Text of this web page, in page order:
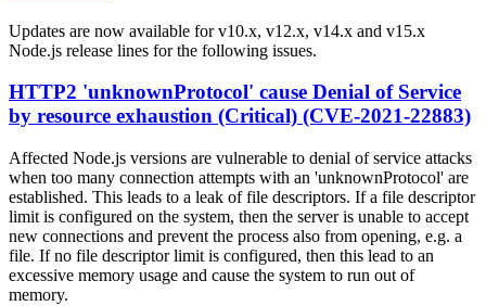
Updates are now available for v10.x, v12.x, v14.x and v15.x
Node.js release lines for the following issues.
HTTP2 'unknownProtocol' cause Denial of Service
by resource exhaustion (Critical) (CVE-2021-22883)
Affected Node.js versions are vulnerable to denial of service attacks
when too many connection attempts with an 'unknownProtocol' are
established. This leads to a leak of file descriptors. If a file descriptor
limit is configured on the system, then the server is unable to accept
new connections and prevent the process also from opening, e.g. a
file. If no file descriptor limit is configured, then this lead to an
excessive memory usage and cause the system to run out of
memory.